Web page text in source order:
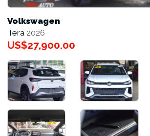
Volkswagen
Tera 2026
US$27,900.00